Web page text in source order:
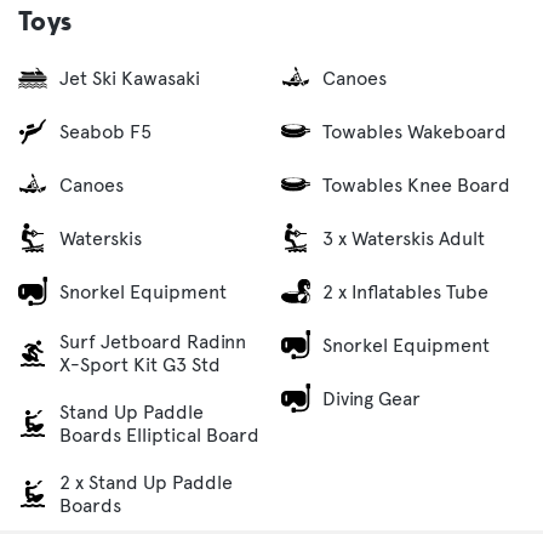
Toys
Jet Ski Kawasaki
Seabob F5
Canoes
Waterskis
Snorkel Equipment
Surf Jetboard Radinn
X-Sport Kit G3 Std
Stand Up Paddle
Boards Elliptical Board
2 x Stand Up Paddle
Boards
Canoes
Towables Wakeboard
Towables Knee Board
3 x Waterskis Adult
2 x Inflatables Tube
Snorkel Equipment
Diving Gear